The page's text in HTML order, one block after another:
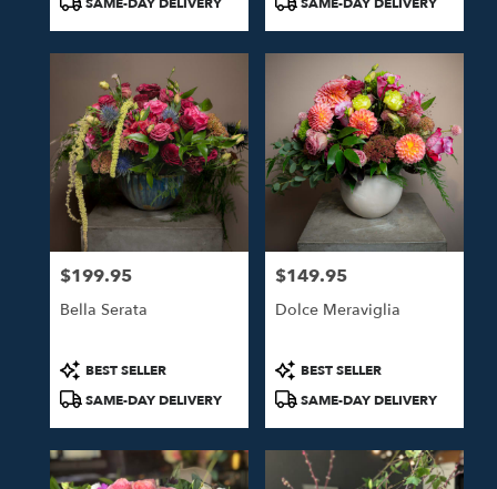
Price:
$199.95
Bella Serata
Product
Tags:
BEST SELLER
SAME-DAY DELIVERY
Price:
$149.95
Dolce Meraviglia
Product
Tags:
BEST SELLER
SAME-DAY DELIVERY